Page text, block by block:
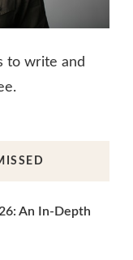
to write and
An In-Depth